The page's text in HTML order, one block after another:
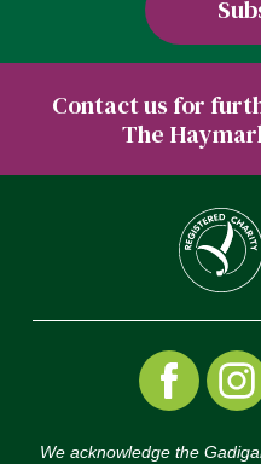
Contact us for
The
We acknowledge the